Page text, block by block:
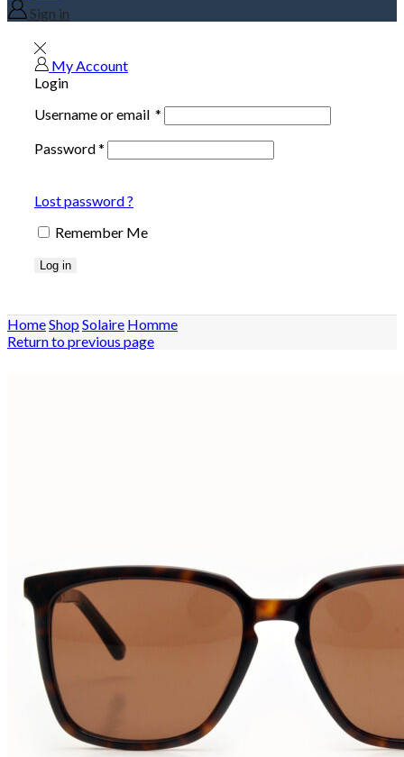
Sign in
My Account
Login
Username or email *
Password*
Lost password ?
Remember Me
Log in
HomeShopSolaire Homme
Return to previous page